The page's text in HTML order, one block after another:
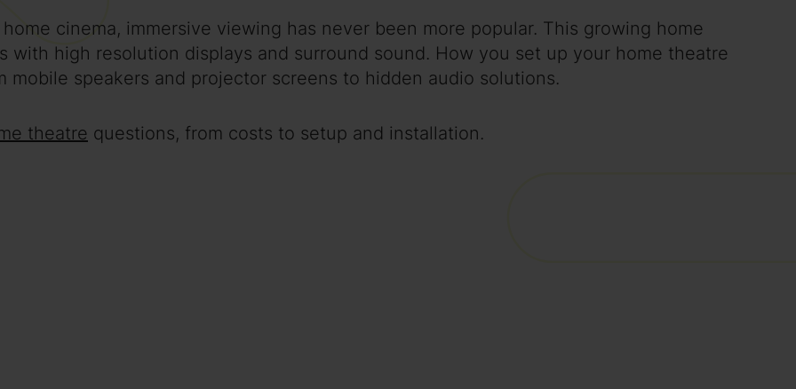
cinema, immersive viewing has never been more popular. This growing home
high resolution displays and surround sound. How you set up your home theatre
speakers and projector screens to hidden audio solutions.
theatre questions, from costs to setup and installation.